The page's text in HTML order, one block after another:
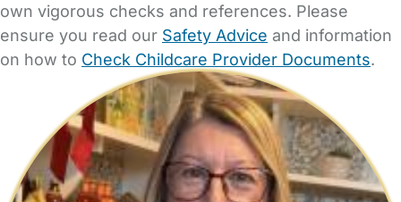
own vigorous checks and references. Please
ensure you read our Safety Advice and information
on how to Check Childcare Provider Documents.